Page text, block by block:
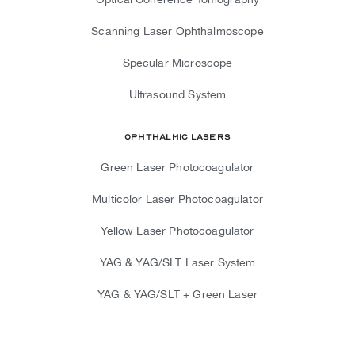
Scanning Laser Ophthalmoscope
Specular Microscope
Ultrasound System
Ophthalmic Lasers
Green Laser Photocoagulator
Multicolor Laser Photocoagulator
Yellow Laser Photocoagulator
YAG & YAG/SLT Laser System
YAG & YAG/SLT + Green Laser